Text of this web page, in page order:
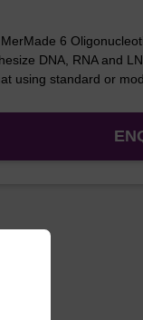
6
DNA, RNA and
using standard or